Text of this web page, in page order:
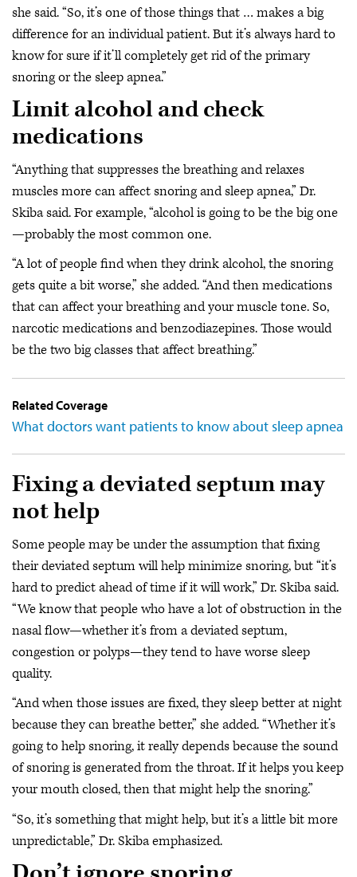
she said. “So, it’s one of those things that … makes a big
difference for an individual patient. But it’s always hard to
know for sure if it’ll completely get rid of the primary
snoring or the sleep apnea.”
Limit alcohol and check
medications
“Anything that suppresses the breathing and relaxes
muscles more can affect snoring and sleep apnea,” Dr.
Skiba said. For example, “alcohol is going to be the big one
—probably the most common one.
“A lot of people find when they drink alcohol, the snoring
gets quite a bit worse,” she added. “And then medications
that can affect your breathing and your muscle tone. So,
narcotic medications and benzodiazepines. Those would
be the two big classes that affect breathing.”
Related Coverage
What doctors want patients to know about sleep apnea
Fixing a deviated septum may
not help
Some people may be under the assumption that fixing
their deviated septum will help minimize snoring, but “it’s
hard to predict ahead of time if it will work,” Dr. Skiba said.
“We know that people who have a lot of obstruction in the
nasal flow—whether it’s from a deviated septum,
congestion or polyps—they tend to have worse sleep
quality.
“And when those issues are fixed, they sleep better at night
because they can breathe better,” she added. “Whether it’s
going to help snoring, it really depends because the sound
of snoring is generated from the throat. If it helps you keep
your mouth closed, then that might help the snoring.”
“So, it’s something that might help, but it’s a little bit more
unpredictable,” Dr. Skiba emphasized.